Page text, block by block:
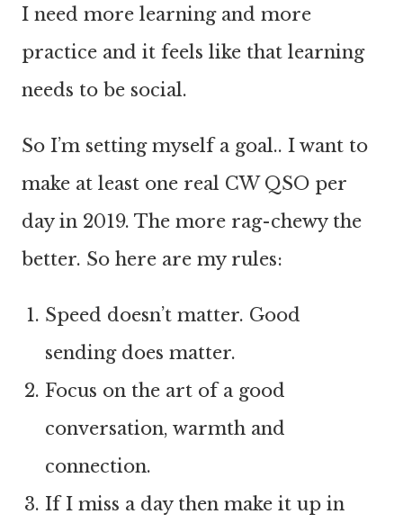
I need more learning and more
practice and it feels like that learning
needs to be social.
So I’m setting myself a goal.. I want to
make at least one real CW QSO per
day in 2019. The more rag-chewy the
better. So here are my rules:
Speed doesn’t matter. Good
sending does matter.
Focus on the art of a good
conversation, warmth and
connection.
If I miss a day then make it up in